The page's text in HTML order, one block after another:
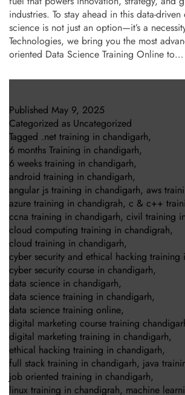
industries. To stay ahead in this data-
science is not just an option—it’s a
Technologies, we bring you the most
oriented Data Science Training Online to…
Published May 9, 2025
Categorized as Uncategorized
Tagged .net training in chandigarh,
6 months Training in chandigarh,
6 weeks training in chandigarh,
android training in chandigarh,
angular js training in chandigarh, aws
azure training in chandigrah, c & c++
ccna training in chandigarh, civil training
cloud computing training in chandigrah,
cloud training in chandigarh,
cyber security and ethical hacking training
cyber security course in chandigarh,
data science in chandigarh,
data science training in chandigarh,
data science training online,
digital marketing course training
digital marketing training in chandigarh,
ethical hacking training in chandigarh,
full stack training in chandigarh, java
job oriented training in chandigarh,
linux training in chandigrah, machine